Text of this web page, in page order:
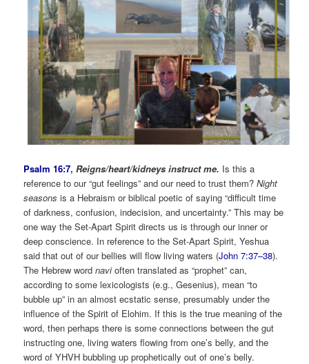
Psalm 16:7, Reigns/heart/kidneys instruct me. Is this a
reference to our “gut feelings” and our need to trust them?Night
seasons is a Hebraism or biblical poetic of saying “difficult time
of darkness, confusion, indecision, and uncertainty.” This may be
one way the Set-Apart Spirit directs us is through our inner or
deep conscience. In reference to the Set-Apart Spirit, Yeshua
said that out of our bellies will flow living waters (John 7:37–38).
The Hebrew wordnavioften translated as “prophet” can,
according to some lexicologists (e.g., Gesenius), mean “to
bubble up” in an almost ecstatic sense, presumably under the
influence of the Spirit of Elohim. If this is the true meaning of the
word, then perhaps there is some connections between the gut
instructing one, living waters flowing from one’s belly, and the
word of YHVH bubbling up prophetically out of one’s belly.